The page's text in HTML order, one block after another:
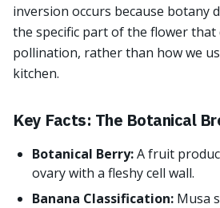
inversion occurs because botany
the specific part of the flower
pollination, rather than how we
kitchen.
Key Facts: The Botanical
Botanical Berry:A fruit
ovary with a fleshy cell wall.
Banana Classification: Musa